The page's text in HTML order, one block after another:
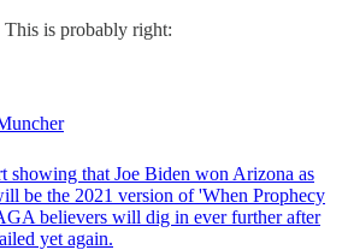
This is probably right:
showing that Joe Biden won Arizona as
be the 2021 version of 'When Prophecy
believers will dig in ever further after
yet again.